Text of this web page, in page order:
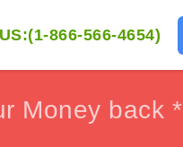
US:(1-866-566-4654)
Money back *
Money back *